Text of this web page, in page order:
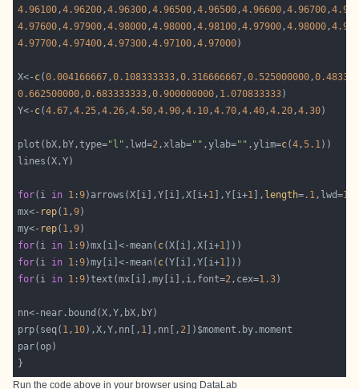
4.96100,4.96200,4.96300,4.96500,4.96500,4.96600,4.96700,
4.97600,4.97900,4.98000,4.98000,4.98100,4.97900,4.98000,
4.97700,4.97400,4.97300,4.97100,4.97000
X<- c(0.004166667,0.108333333,0.316666667,0.525000000,
0.662500000,0.683333333,0.900000000, 1.070833333
Y<- c(4.67,4.25,4.26,4.50,4.90,4.10,4.70,4.40,4.20,4.30
plot(bX,bY,type="l" ,lwd=2,xlab="" ,ylab="" ,ylim=c(4,5.1
for(i in 1 :9)arrows(X[i],Y[i],X[i+1 ],Y[i+1 ], length=.1,lwd=1
mx<- rep( 1,9
my<- rep( 1,9
for(i in 1 :9)mx[i]<-mean( c(X[i],X[i+1
for(i in 1 :9)my[i]<-mean( c(Y[i],Y[i+1
for(i in 1 :9)text(mx[i],my[i],i,font=2,cex=1.3
prp(seq( 1, 10),X,Y,nn[, 1 ],nn[, 2
Run the code above in your browser using DataLab